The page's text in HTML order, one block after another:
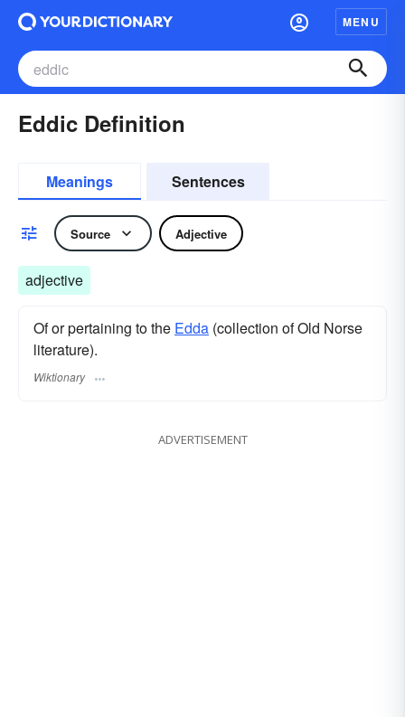
MENU
Eddic Definition
Meanings Sentences
Source Adjective
adjective
Of or pertaining to the Edda (collection of Old Norse
literature).
Wiktionary
ADVERTISEMENT